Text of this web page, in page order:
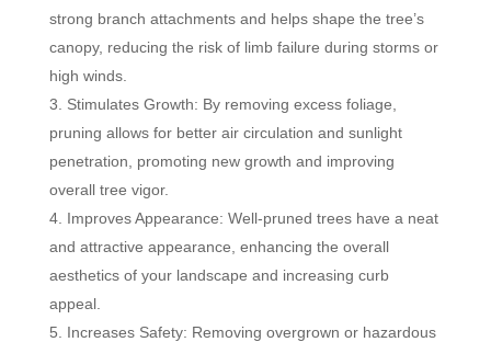
strong branch attachments and helps shape the tree’s
canopy, reducing the risk of limb failure during storms or
high winds.
Stimulates Growth: By removing excess foliage,
pruning allows for better air circulation and sunlight
penetration, promoting new growth and improving
overall tree vigor.
Improves Appearance: Well-pruned trees have a neat
and attractive appearance, enhancing the overall
aesthetics of your landscape and increasing curb
appeal.
Increases Safety: Removing overgrown or hazardous